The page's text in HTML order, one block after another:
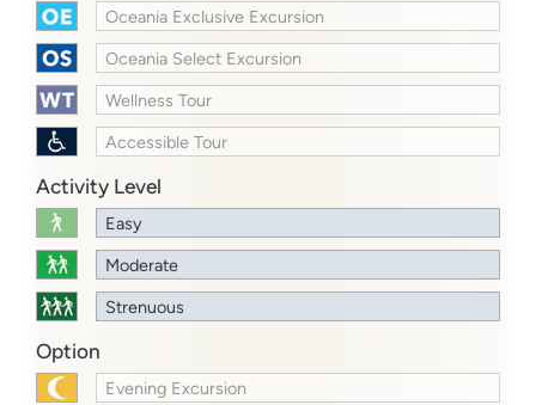
Oceania Exclusive Excursion
Oceania Select Excursion
Wellness Tour
Accessible Tour
Activity Level
Easy
Moderate
Strenuous
Option
Evening Excursion